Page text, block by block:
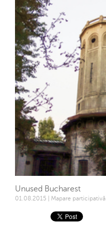
Unused Bucharest
01.08.2015 | Mapare participativă